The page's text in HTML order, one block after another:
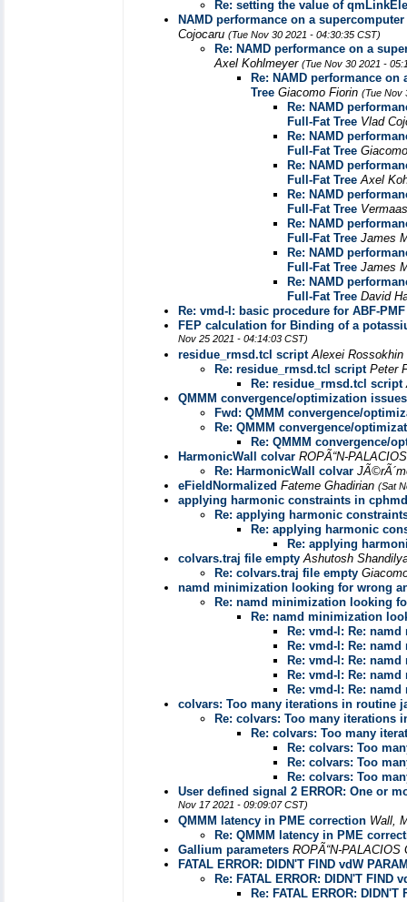
Re: setting the value of
NAMD performance on a
Cojocaru (Tue Nov 30 2021 - 04:30:35 CST)
Re: NAMD performance on a
Axel Kohlmeyer (Tue Nov 30 2021 -
Re: NAMD performance
Tree Giacomo Fiorin (Tue Nov
Re: NAMD
Full-Fat Tree Vlad
Re: NAMD
Full-Fat Tree
Re: NAMD
Full-Fat Tree Axel
Re: NAMD
Full-Fat Tree
Re: NAMD
Full-Fat Tree James
Re: NAMD
Full-Fat Tree James
Re: NAMD
Full-Fat Tree David
Re: vmd-l: basic procedure for ABF-
FEP calculation for Binding of a
Nov 25 2021 - 04:14:03 CST)
residue_rmsd.tcl script Alexei Rossokhin
Re: residue_rmsd.tcl script Peter
Re: residue_rmsd.tcl script
QMMM convergence/optimization
Fwd: QMMM convergence/
Re: QMMM convergence/
Re: QMMM convergence/
HarmonicWall colvar ROPÃ“N-
Re: HarmonicWall colvar
eFieldNormalized Fateme Ghadirian (Sat
applying harmonic constraints in cphmd
Re: applying harmonic
Re: applying harmonic
Re: applying
colvars.traj file empty Ashutosh
Re: colvars.traj file empty
namd minimization looking for wrong
Re: namd minimization looking
Re: namd minimization
Re: vmd-l: Re:
Re: vmd-l: Re:
Re: vmd-l: Re:
Re: vmd-l: Re:
Re: vmd-l: Re:
colvars: Too many iterations in routine
Re: colvars: Too many iterations
Re: colvars: Too many
Re: colvars: Too
Re: colvars: Too
Re: colvars: Too
User defined signal 2 ERROR: One or
Nov 17 2021 - 09:09:07 CST)
QMMM latency in PME correction Wall,
Re: QMMM latency in PME
Gallium parameters ROPÃ“N-PALACIOS
FATAL ERROR: DIDN'T FIND vdW
Re: FATAL ERROR: DIDN'T FIND
Re: FATAL ERROR: